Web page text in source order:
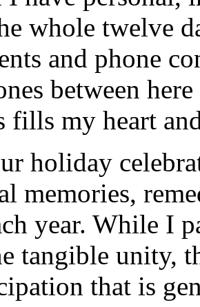
whole twelve
and phone
between
fills my heart
holiday
memories,
year. While I
tangible unity,
that is